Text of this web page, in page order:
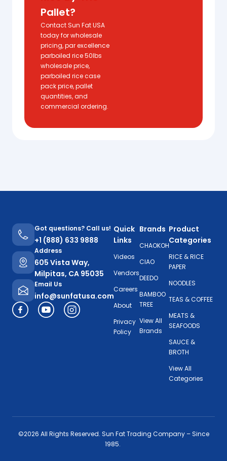
Pallet?
Contact Sun Fat USA
today for wholesale
pricing, par excellence
parboiled rice 50lbs
wholesale price,
parboiled rice case
pack price, pallet
quantities, and
commercial ordering.
Got questions? Call us!
+1 (888) 633 9888
Address
605 Vista Way,
Milpitas, CA 95035
Email Us
info@sunfatusa.com
Quick
Links
Videos
Vendors
Careers
About
Privacy
Policy
Product
Categories
RICE & RICE
PAPER
NOODLES
TEAS & COFFEE
MEATS &
SEAFOODS
SAUCE &
BROTH
View All
Categories
Brands
CHAOKOH
CIAO
DEEDO
BAMBOO
TREE
View All
Brands
©2026 All Rights Reserved. Sun Fat Trading Company – Since
1985.